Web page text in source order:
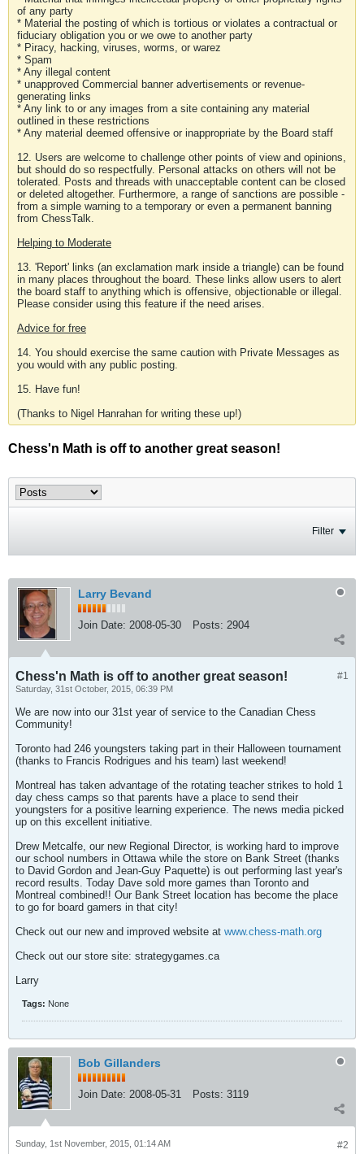
of any party
* Material the posting of which is tortious or violates a contractual or
fiduciary obligation you or we owe to another party
* Piracy, hacking, viruses, worms, or warez
* Spam
* Any illegal content
* unapproved Commercial banner advertisements or revenue-
generating links
* Any link to or any images from a site containing any material
outlined in these restrictions
* Any material deemed offensive or inappropriate by the Board staff
12. Users are welcome to challenge other points of view and opinions,
but should do so respectfully. Personal attacks on others will not be
tolerated. Posts and threads with unacceptable content can be closed
or deleted altogether. Furthermore, a range of sanctions are possible -
from a simple warning to a temporary or even a permanent banning
from ChessTalk.
Helping to Moderate
13. 'Report' links (an exclamation mark inside a triangle) can be found
in many places throughout the board. These links allow users to alert
the board staff to anything which is offensive, objectionable or illegal.
Please consider using this feature if the need arises.
Advice for free
14. You should exercise the same caution with Private Messages as
you would with any public posting.
15. Have fun!
(Thanks to Nigel Hanrahan for writing these up!)
Chess'n Math is off to another great season!
Filter
Larry Bevand
Join Date: 2008-05-30 Posts: 2904
#1
Chess'n Math is off to another great season!
Saturday, 31st October, 2015, 06:39 PM
We are now into our 31st year of service to the Canadian Chess
Community!
Toronto had 246 youngsters taking part in their Halloween tournament
(thanks to Francis Rodrigues and his team) last weekend!
Montreal has taken advantage of the rotating teacher strikes to hold 1
day chess camps so that parents have a place to send their
youngsters for a positive learning experience. The news media picked
up on this excellent initiative.
Drew Metcalfe, our new Regional Director, is working hard to improve
our school numbers in Ottawa while the store on Bank Street (thanks
to David Gordon and Jean-Guy Paquette) is out performing last year's
record results. Today Dave sold more games than Toronto and
Montreal combined!! Our Bank Street location has become the place
to go for board gamers in that city!
Check out our new and improved website at www.chess-math.org
Check out our store site: strategygames.ca
Larry
Tags: None
Bob Gillanders
Join Date: 2008-05-31 Posts: 3119
#2
Sunday, 1st November, 2015, 01:14 AM